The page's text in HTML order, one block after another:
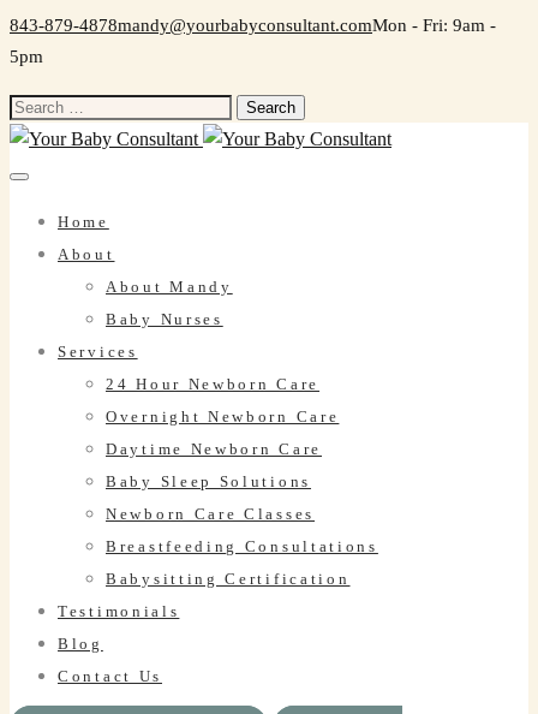
843-879-4878mandy@yourbabyconsultant.comMon - Fri: 9am -
5pm
Search
for:
Home
About
About Mandy
Baby Nurses
Services
24 Hour Newborn Care
Overnight Newborn Care
Daytime Newborn Care
Baby Sleep Solutions
Newborn Care Classes
Breastfeeding Consultations
Babysitting Certification
Testimonials
Blog
Contact Us